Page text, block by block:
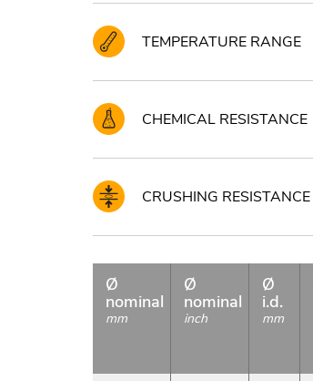
TEMPERATURE RANGE
CHEMICAL RESISTANCE
CRUSHING RESISTANCE
Ø
nominal
mm
Ø
nominal
inch
Ø
i.d.
mm